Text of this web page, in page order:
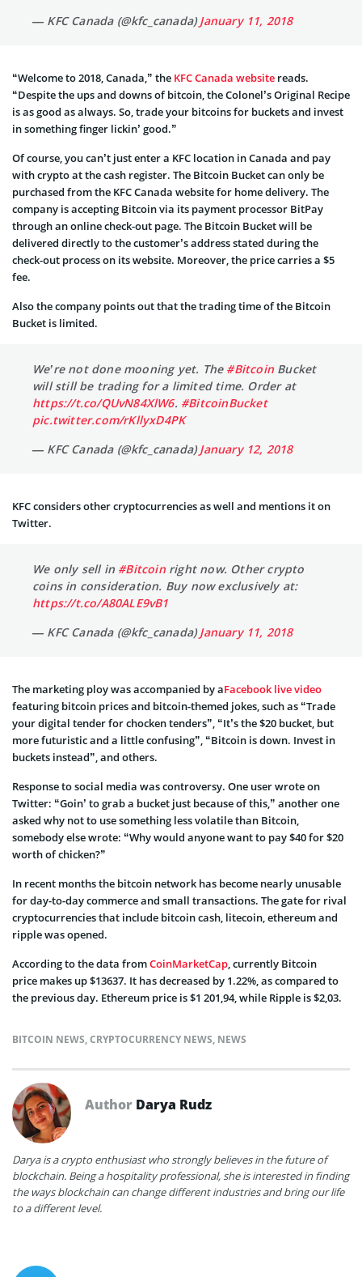
— KFC Canada (@kfc_canada)January 11, 2018
“Welcome to 2018, Canada,” the KFC Canada website reads.
“Despite the ups and downs of bitcoin, the Colonel’s Original Recipe
is as good as always. So, trade your bitcoins for buckets and invest
in something finger lickin’ good.”
Of course, you can’t just enter a KFC location in Canada and pay
with crypto at the cash register. The Bitcoin Bucket can only be
purchased from the KFC Canada website for home delivery. The
company is accepting Bitcoin via its payment processor BitPay
through an online check-out page. The Bitcoin Bucket will be
delivered directly to the customer’s address stated during the
check-out process on its website. Moreover, the price carries a $5
fee.
Also the company points out that the trading time of the Bitcoin
Bucket is limited.
We’re not done mooning yet. The #Bitcoin Bucket
will still be trading for a limited time. Order at
https://t.co/QUvN84XlW6. #BitcoinBucket
pic.twitter.com/rKllyxD4PK
— KFC Canada (@kfc_canada)January 12, 2018
KFC considers other cryptocurrencies as well and mentions it on
Twitter.
We only sell in #Bitcoinright now. Other crypto
coins in consideration. Buy now exclusively at:
https://t.co/A80ALE9vB1
— KFC Canada (@kfc_canada)January 11, 2018
The marketing ploy was accompanied by aFacebook live video
featuring bitcoin prices and bitcoin-themed jokes, such as “Trade
your digital tender for chocken tenders”, “It’s the $20 bucket, but
more futuristic and a little confusing”, “Bitcoin is down. Invest in
buckets instead”, and others.
Response to social media was controversy. One user wrote on
Twitter: “Goin’ to grab a bucket just because of this,” another one
asked why not to use something less volatile than Bitcoin,
somebody else wrote: “Why would anyone want to pay $40 for $20
worth of chicken?”
In recent months the bitcoin network has become nearly unusable
for day-to-day commerce and small transactions. The gate for rival
cryptocurrencies that include bitcoin cash, litecoin, ethereum and
ripple was opened.
According to the data fromCoinMarketCap, currently Bitcoin
price makes up $13637. It has decreased by 1.22%, as compared to
the previous day. Ethereum price is $1 201,94, while Ripple is $2,03.
BITCOIN NEWS,CRYPTOCURRENCY NEWS, NEWS
Author Darya Rudz
Darya is a crypto enthusiast who strongly believes in the future of
blockchain. Being a hospitality professional, she is interested in finding
the ways blockchain can change different industries and bring our life
to a different level.